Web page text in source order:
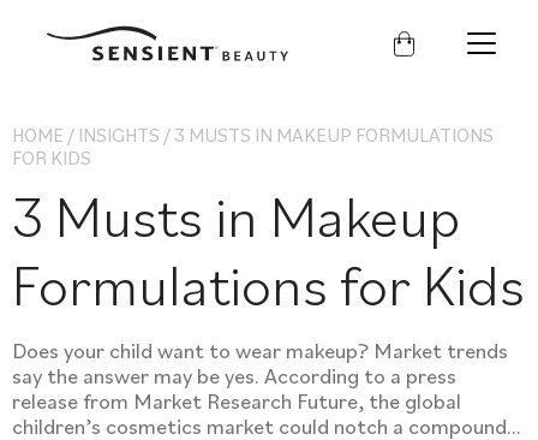
Sensient
HOME / INSIGHTS / 3 MUSTS IN MAKEUP FORMULATIONS
FOR KIDS
3 Musts in Makeup
Formulations for Kids
Does your child want to wear makeup? Market trends
say the answer may be yes. According to a press
release from Market Research Future, the global
children’s cosmetics market could notch a compound...